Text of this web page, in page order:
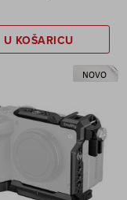
U KOŠARICU
NOVO